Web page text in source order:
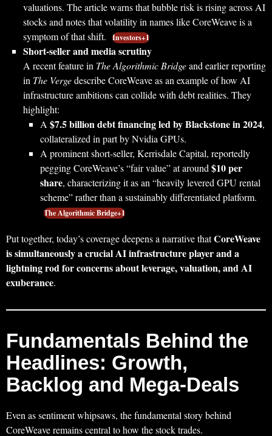
valuations. The article warns that bubble risk is rising across AI
stocks and notes that volatility in names like CoreWeave is a
symptom of that shift.
Investors+1
Short-seller and media scrutiny
A recent feature in The Algorithmic Bridgeand earlier reporting
in The Vergedescribe CoreWeave as an example of how AI
infrastructure ambitions can collide with debt realities. They
highlight:
A$7.5 billion debt financing led by Blackstone in 2024,
collateralized in part by Nvidia GPUs.
A prominent short-seller, Kerrisdale Capital, reportedly
pegging CoreWeave’s “fair value” at around$10 per
share, characterizing it as an “heavily levered GPU rental
scheme” rather than a sustainably differentiated platform.
The Algorithmic Bridge+1
Put together, today’s coverage deepens a narrative thatCoreWeave
is simultaneously a crucial AI infrastructure player and a
lightning rod for concerns about leverage, valuation, and AI
exuberance.
Fundamentals Behind the
Headlines: Growth,
Backlog and Mega-Deals
Even as sentiment whipsaws, the fundamental story behind
CoreWeave remains central to how the stock trades.